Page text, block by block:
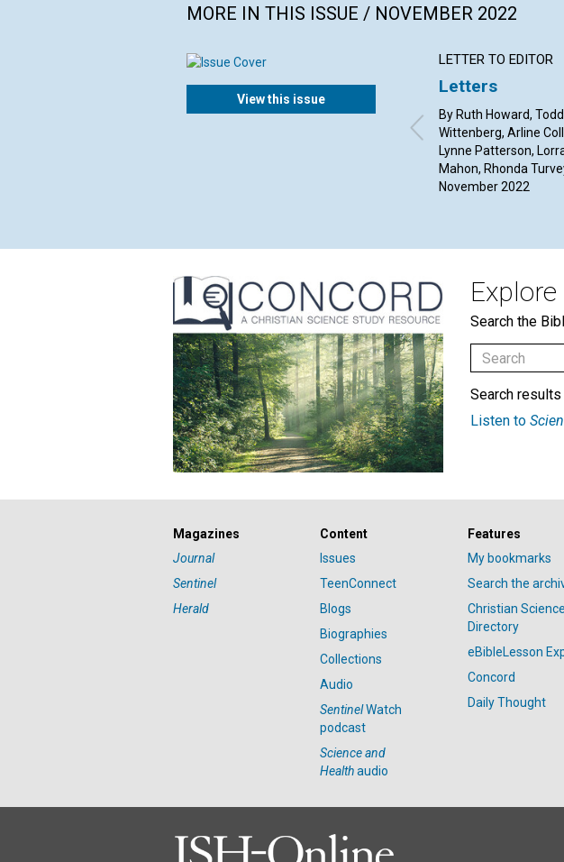
MORE IN THIS ISSUE / NOVEMBER 2022
View this issue
LETTER TO EDITOR
Letters
By Ruth Howard, Todd
Wittenberg, Arline
Lynne Patterson,
Mahon, Rhonda
November 2022
Search the
Search
Listen to
Magazines
Journal
Sentinel
Herald
Content
Issues
TeenConnect
Blogs
Biographies
Collections
Audio
SentinelWatch
podcast
Science and
Healthaudio
Features
My bookmarks
Search the
Christian Science
Directory
eBibleLesson
Concord
Daily Thought